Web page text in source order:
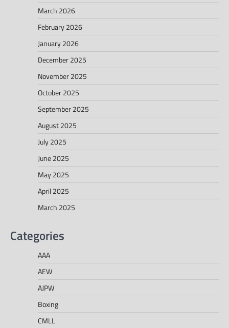
March 2026
February 2026
January 2026
December 2025
November 2025
October 2025
September 2025
August 2025
July 2025
June 2025
May 2025
April 2025
March 2025
Categories
AAA
AEW
AJPW
Boxing
CMLL